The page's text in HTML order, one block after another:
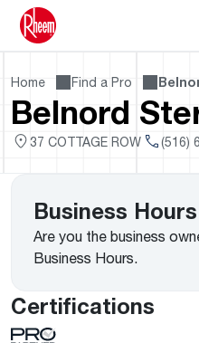
Home Find a Pro
Belnord
37 COTTAGE ROW (516)
Business Hours
Are you the business
Business Hours.
Certifications